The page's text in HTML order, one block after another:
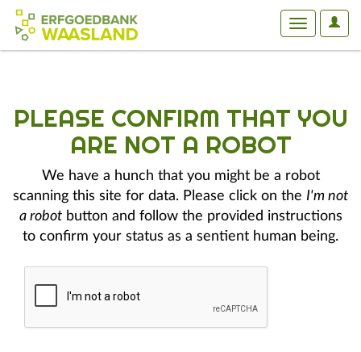
User
Toggle
PLEASE CONFIRM THAT YOU
ARE NOT A ROBOT
We have a hunch that you might be a robot
scanning this site for data. Please click on the I'm not
a robotbutton and follow the provided instructions
to confirm your status as a sentient human being.